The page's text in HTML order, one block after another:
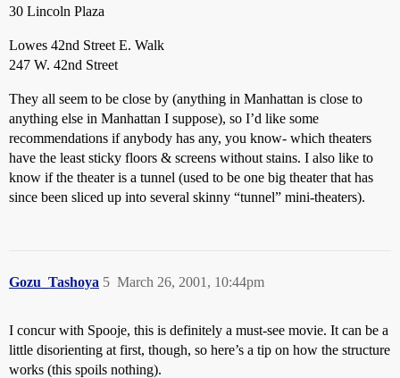
30 Lincoln Plaza
Lowes 42nd Street E. Walk
247 W. 42nd Street
They all seem to be close by (anything in Manhattan is close to
anything else in Manhattan I suppose), so I’d like some
recommendations if anybody has any, you know- which theaters
have the least sticky floors & screens without stains. I also like to
know if the theater is a tunnel (used to be one big theater that has
since been sliced up into several skinny “tunnel” mini-theaters).
Gozu_Tashoya March 26, 2001, 10:44pm
5
I concur with Spooje, this is definitely a must-see movie. It can be a
little disorienting at first, though, so here’s a tip on how the structure
works (this spoils nothing).